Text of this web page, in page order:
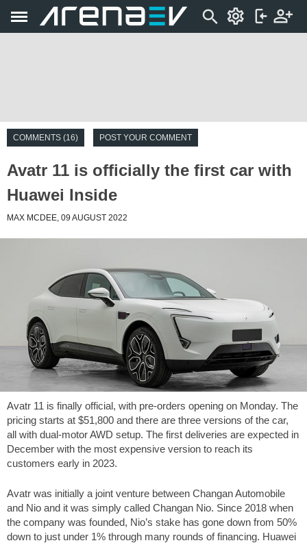
COMMENTS (16) POST YOUR COMMENT
Avatr 11 is officially the first car with
Huawei Inside
MAX MCDEE, 09 AUGUST 2022
Avatr 11 is finally official, with pre-orders opening on Monday. The
pricing starts at $51,800 and there are three versions of the car,
all with dual-motor AWD setup. The first deliveries are expected in
December with the most expensive version to reach its
customers early in 2023.
Avatr was initially a joint venture between Changan Automobile
and Nio and it was simply called Changan Nio. Since 2018 when
the company was founded, Nio’s stake has gone down from 50%
down to just under 1% through many rounds of financing. Huawei